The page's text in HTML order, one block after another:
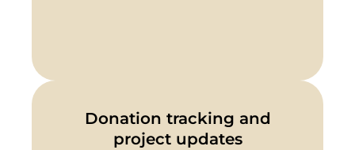
Donation tracking and
project updates